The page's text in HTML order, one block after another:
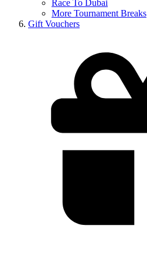
Race To Dubai
More Tournament Breaks
Gift Vouchers